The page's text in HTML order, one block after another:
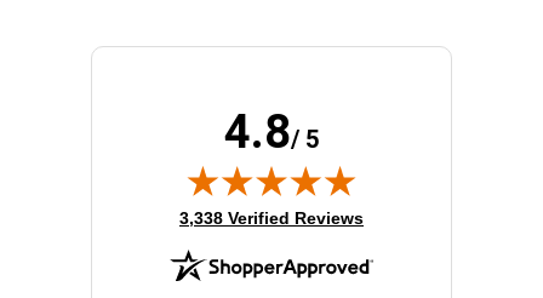
4.8/ 5
(opens in new tab)
3,338 Verified Reviews